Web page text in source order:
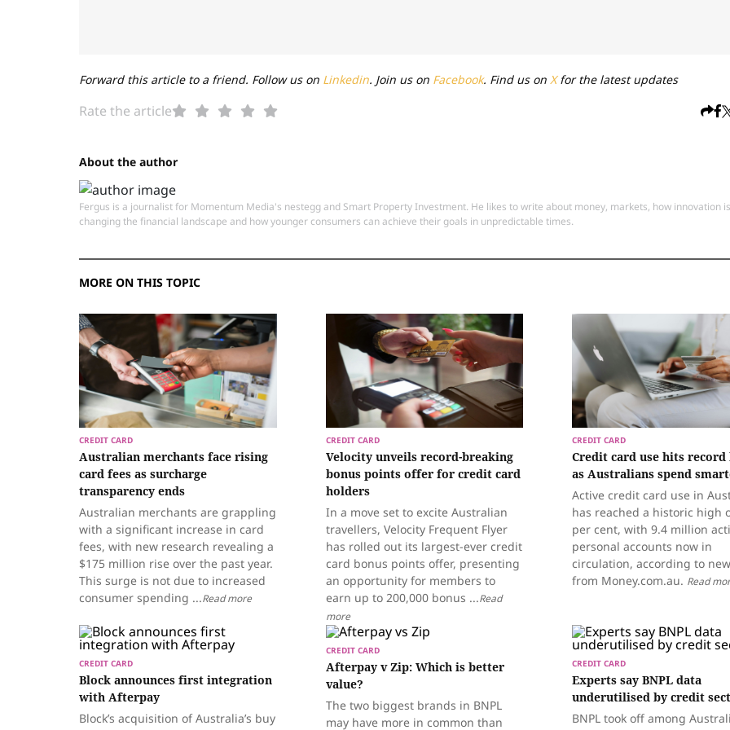
Forward this article to a friend. Follow us on Linkedin. Join us on Facebook. Find us on Xfor the latest updates
Rate the article
About the author
Fergus is a journalist for Momentum Media's nestegg and Smart Property Investment. He likes to write about money, markets, how innovation is
changing the financial landscape and how younger consumers can achieve their goals in unpredictable times.
MORE ON THIS TOPIC
CREDIT CARD
Australian merchants face rising
card fees as surcharge
transparency ends
Australian merchants are grappling
with a significant increase in card
fees, with new research revealing a
$175 million rise over the past year.
This surge is not due to increased
consumer spending ...Read more
CREDIT CARD
Velocity unveils record-breaking
bonus points offer for credit card
holders
In a move set to excite Australian
travellers, Velocity Frequent Flyer
has rolled out its largest-ever credit
card bonus points offer, presenting
an opportunity for members to
earn up to 200,000 bonus ...Read
more
CREDIT CARD
Credit card use hits record
as Australians spend
Active credit card use in
has reached a historic high
per cent, with 9.4 million
personal accounts now in
circulation, according to
from Money.com.au. Read
CREDIT CARD
Block announces first integration
with Afterpay
Block’s acquisition of Australia’s buy
CREDIT CARD
Afterpay v Zip: Which is better
value?
The two biggest brands in BNPL
may have more in common than
CREDIT CARD
Experts say BNPL data
underutilised by credit
BNPL took off among